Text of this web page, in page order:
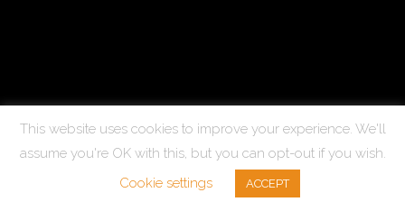
© Copyright 2025 Kit Marsden. All Rights Reserved.
This website uses cookies to improve your experience. We'll
assume you're OK with this, but you can opt-out if you wish.
Cookie settings
ACCEPT